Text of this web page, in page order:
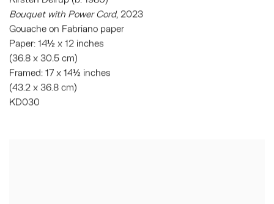
Bouquet with Power Cord, 2023
Gouache on Fabriano paper
Paper: 14½ x 12 inches
(36.8 x 30.5 cm)
Framed: 17 x 14½ inches
(43.2 x 36.8 cm)
KD030